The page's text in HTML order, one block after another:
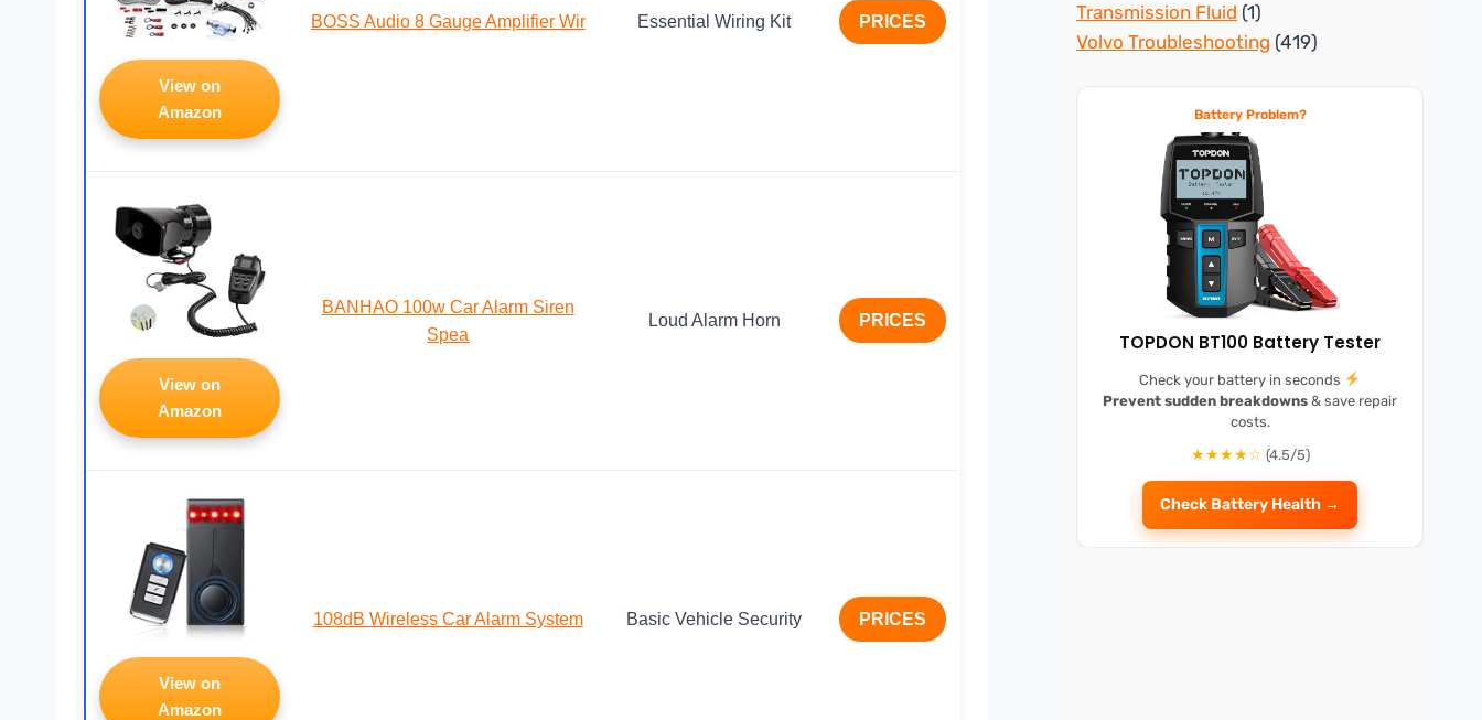
View on
Amazon
BOSS Audio 8 Gauge Amplifier Wir Essential Wiring Kit PRICES
View on
Amazon
BANHAO 100w Car Alarm Siren
Spea
Loud Alarm Horn PRICES
View on
Amazon
108dB Wireless Car Alarm System Basic Vehicle Security PRICES
Transmission Fluid (1)
Volvo Troubleshooting (419)
Battery Problem?
TOPDON BT100 Battery Tester
Check your battery in seconds
Prevent sudden breakdowns & save repair
costs.
★★★★☆ (4.5/5)
Check Battery Health →